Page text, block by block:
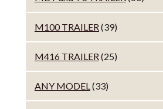
M100 TRAILER(39)
M416 TRAILER(25)
ANY MODEL(33)